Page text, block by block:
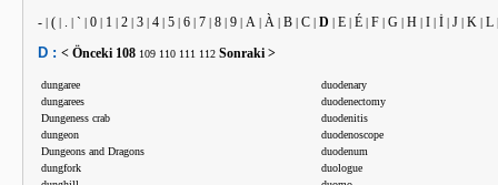
- | ( | . | ` | 0 | 1 | 2 | 3 | 4 | 5 | 6 | 7 | 8 | 9 | A | À | B | C | D | E | É | F | G | H | I | İ | J | K | L
D : < Önceki 108 109 110 111 112 Sonraki >
dungaree
dungarees
Dungeness crab
dungeon
Dungeons and Dragons
dungfork
duodenary
duodenectomy
duodenitis
duodenoscope
duodenum
duologue